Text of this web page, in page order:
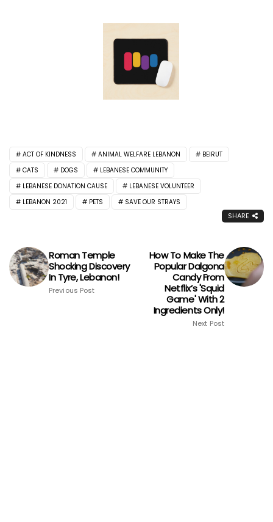
ACT OF KINDNESS ANIMAL WELFARE LEBANON
BEIRUT
CATS
DOGS
LEBANESE COMMUNITY
LEBANESE DONATION CAUSE
LEBANESE VOLUNTEER
LEBANON 2021
PETS SAVE OUR STRAYS
SHARE
Roman Temple
Shocking Discovery
In Tyre, Lebanon!
Previous Post
How To Make The
Popular Dalgona
Candy From
Netflix’s 'Squid
Game' With 2
Ingredients Only!
Next Post